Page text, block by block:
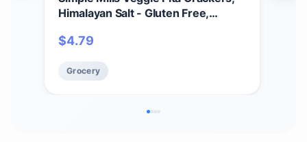
Himalayan Salt - Gluten Free,
Friendly, 4.25 Ounce (Pack of 1)
$4.79
Grocery